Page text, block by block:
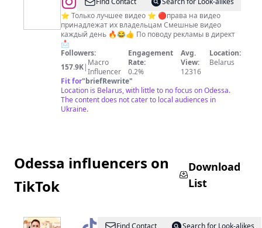
🎬
ВИДЕО/
ЮМОР/
ПРИКОЛ
💥
⭐ Только лучшее видео ⭐ 🔴права на видео
принадлежат их владельцам Смешные видео
каждый день 🔥😂👍 По поводу рекламы в директ
📩
Followers:
157.9K| Macro
Influencer
Engagement
Rate:
0.2%
Avg.
View:
12316
Location:
Belarus
Fit for"briefRewrite"
Location is Belarus, with little to no focus on Odessa.
The content does not cater to local audiences in
Ukraine.
Odessa influencers on
TikTok
Download
List
Find Contact
Search for Look-alikes